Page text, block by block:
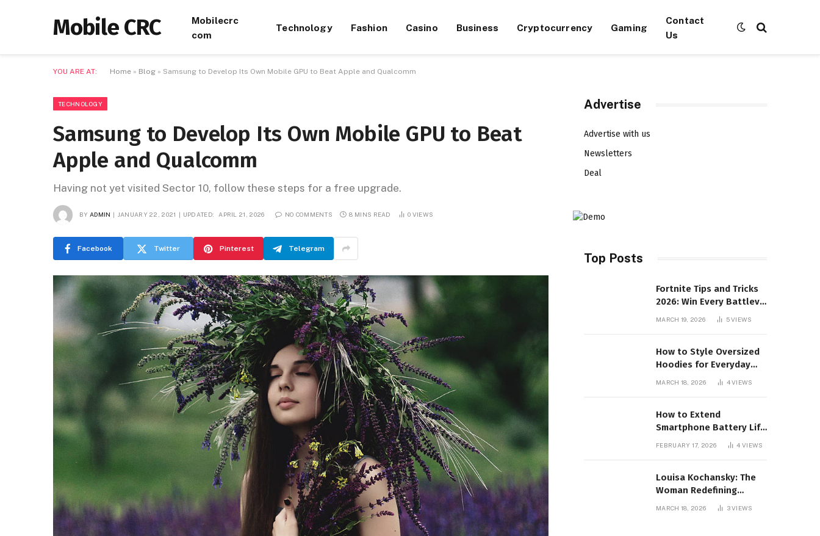
Mobile CRC
Mobilecrc
com
Technology Fashion Casino Business Cryptocurrency Gaming
Contact
Us
YOU ARE AT: Home » Blog » Samsung to Develop Its Own Mobile GPU to Beat Apple and Qualcomm
TECHNOLOGY
Samsung to Develop Its Own Mobile GPU to Beat
Apple and Qualcomm
Having not yet visited Sector 10, follow these steps for a free upgrade.
BY ADMIN JANUARY 22, 2021 UPDATED: APRIL 21, 2026 NO COMMENTS 8 MINS READ 0 VIEWS
Facebook Twitter Pinterest Telegram
Advertise
Advertise with us
Newsletters
Deal
Top Posts
Fortnite Tips and Tricks
2026: Win Every Battlev
MARCH 19, 2026 5VIEWS
How to Style Oversized
Hoodies for Everyday
MARCH 18, 2026 4VIEWS
How to Extend
Smartphone Battery Life
FEBRUARY 17, 2026 4VIEWS
Louisa Kochansky: The
Woman Redefining
Luxury in the Metaverse
MARCH 18, 2026 3VIEWS